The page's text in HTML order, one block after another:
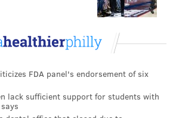
It was plain to see why.
FDA panel's endorsement of six
lack sufficient support for students with